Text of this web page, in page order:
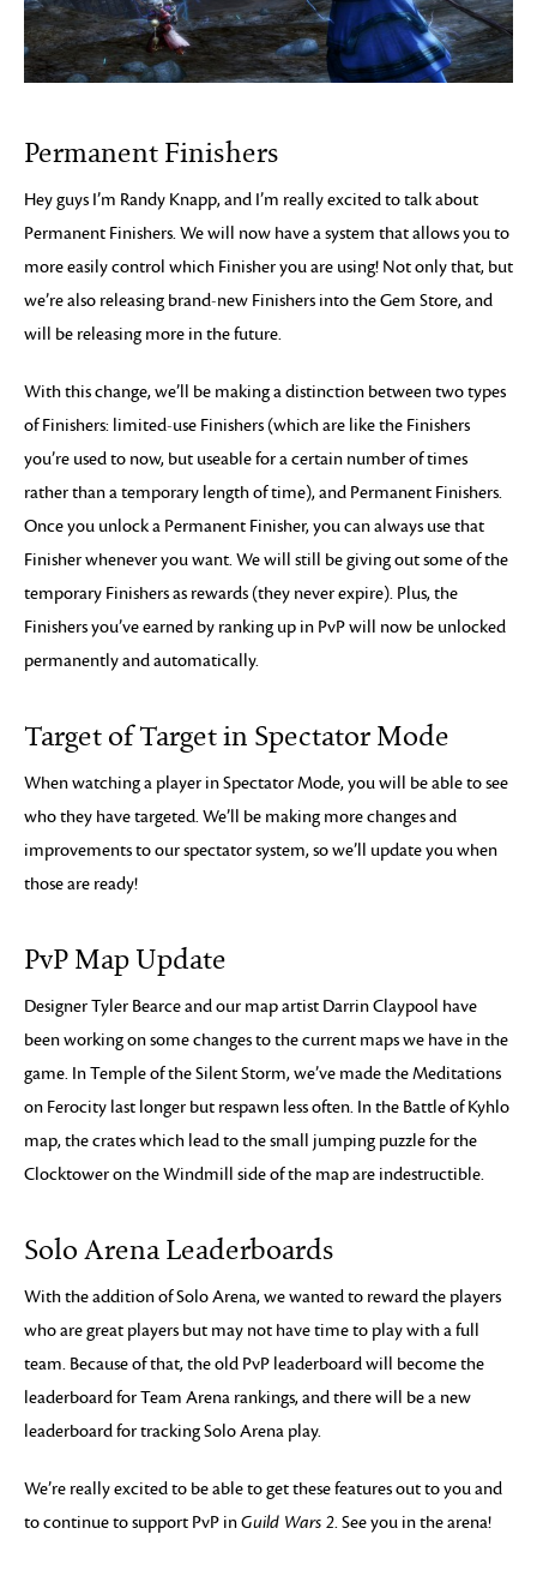
Permanent Finishers
Hey guys I’m Randy Knapp, and I’m really excited to talk about
Permanent Finishers. We will now have a system that allows you to
more easily control which Finisher you are using! Not only that, but
we’re also releasing brand-new Finishers into the Gem Store, and
will be releasing more in the future.
With this change, we’ll be making a distinction between two types
of Finishers: limited-use Finishers (which are like the Finishers
you’re used to now, but useable for a certain number of times
rather than a temporary length of time), and Permanent Finishers.
Once you unlock a Permanent Finisher, you can always use that
Finisher whenever you want. We will still be giving out some of the
temporary Finishers as rewards (they never expire). Plus, the
Finishers you’ve earned by ranking up in PvP will now be unlocked
permanently and automatically.
Target of Target in Spectator Mode
When watching a player in Spectator Mode, you will be able to see
who they have targeted. We’ll be making more changes and
improvements to our spectator system, so we’ll update you when
those are ready!
PvP Map Update
Designer Tyler Bearce and our map artist Darrin Claypool have
been working on some changes to the current maps we have in the
game. In Temple of the Silent Storm, we’ve made the Meditations
on Ferocity last longer but respawn less often. In the Battle of Kyhlo
map, the crates which lead to the small jumping puzzle for the
Clocktower on the Windmill side of the map are indestructible.
Solo Arena Leaderboards
With the addition of Solo Arena, we wanted to reward the players
who are great players but may not have time to play with a full
team. Because of that, the old PvP leaderboard will become the
leaderboard for Team Arena rankings, and there will be a new
leaderboard for tracking Solo Arena play.
We’re really excited to be able to get these features out to you and
to continue to support PvP inGuild Wars 2. See you in the arena!